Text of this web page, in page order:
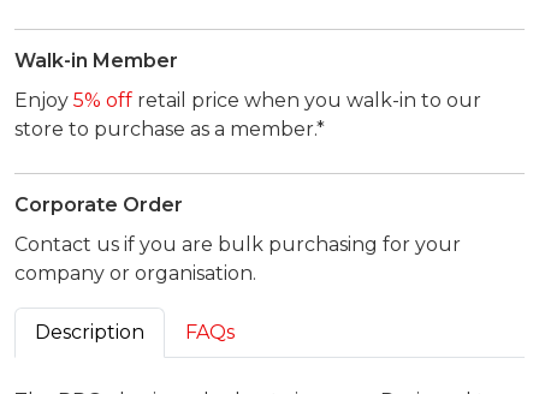
Walk-in Member
Enjoy 5% off retail price when you walk-in to our
store to purchase as a member.*
Corporate Order
Contact us if you are bulk purchasing for your
company or organisation.
Description FAQs